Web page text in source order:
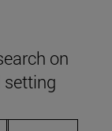
on